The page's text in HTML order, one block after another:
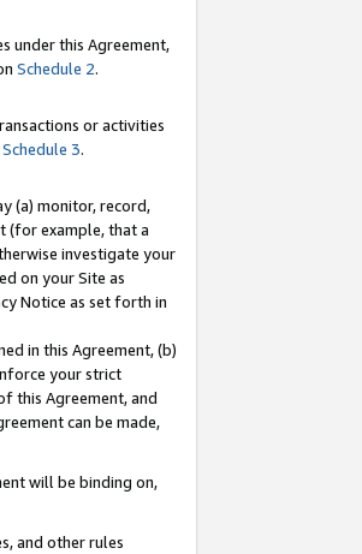
under this Agreement,
Schedule 2.
or activities
Schedule 3.
(a) monitor, record,
(for example, that a
investigate your
on your Site as
Notice as set forth in
in this Agreement, (b)
your strict
this Agreement, and
can be made,
will be binding on,
and other rules